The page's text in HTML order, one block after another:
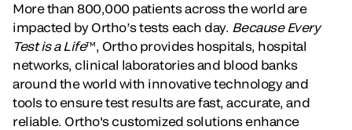
More than 800,000 patients across the world are
impacted by Ortho’s tests each day. Because Every
Test is a Life™, Ortho provides hospitals, hospital
networks, clinical laboratories and blood banks
around the world with innovative technology and
tools to ensure test results are fast, accurate, and
reliable. Ortho's customized solutions enhance